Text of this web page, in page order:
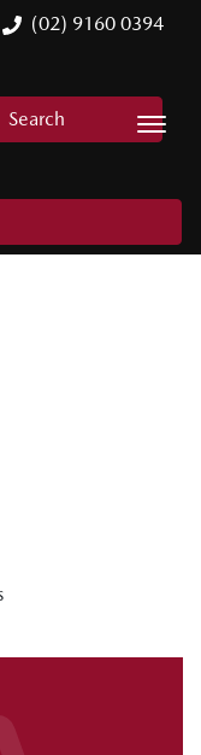
(02) 9160 0394
Search